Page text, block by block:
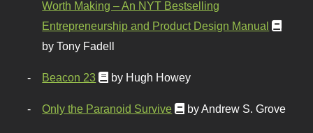
Worth Making – An NYT Bestselling
Entrepreneurship and Product Design Manual
by Tony Fadell
Beacon 23 by Hugh Howey
Only the Paranoid Survive by Andrew S. Grove